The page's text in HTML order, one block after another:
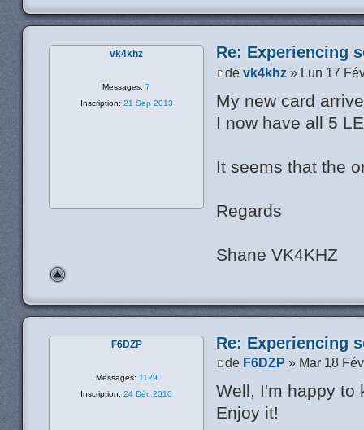
Re: Experiencing
devk4khz » Lun 17
My new card
I now have all 5
It seems that the
Regards
Shane VK4KHZ
vk4khz
Messages: 7
Inscription: 21 Sep 2013
Re: Experiencing
de F6DZP » Mar 18
Well, I'm happy to
Enjoy it!
F6DZP
Messages: 1129
Inscription: 24 Déc 2010